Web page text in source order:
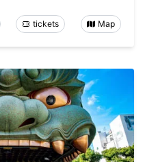
tickets Map